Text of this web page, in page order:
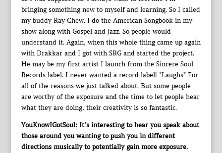
bringing something new to myself and learning. So I called
my buddy Ray Chew. I do the American Songbook in my
show along with Gospel and Jazz. So people would
understand it. Again, when this whole thing came up again
with Drakkar and I got with SRG and started the project.
He may be my first artist I launch from the Sincere Soul
Records label. I never wanted a record label! *Laughs* For
all of the reasons we just talked about. But some people
are worthy of the exposure and the time to let people hear
what they are doing, their creativity is so fantastic.
YouKnowIGotSoul: It’s interesting to hear you speak about
those around you wanting to push you in different
directions musically to potentially gain more exposure.